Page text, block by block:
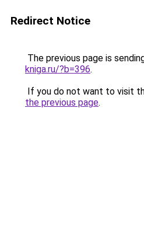
Redirect Notice
The previous page is
kniga.ru/?b=396.
If you do not want to visit
the previous page.